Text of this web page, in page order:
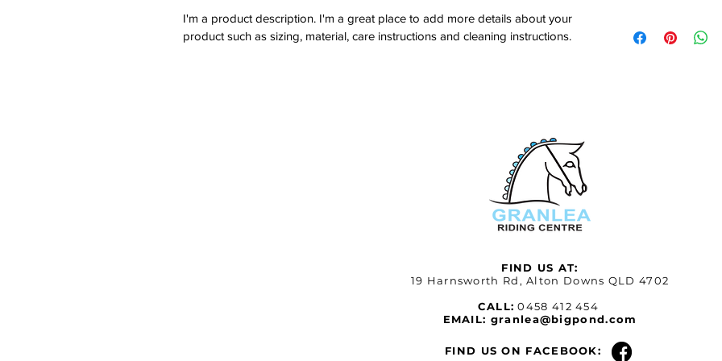
I'm a product description. I'm a great place to add more details about your
product such as sizing, material, care instructions and cleaning instructions.
and reassure your
information about
FIND US AT:
19 Harnsworth Rd, Alton Downs QLD 4702
CALL: 0458 412 454
EMAIL: granlea@bigpond.com
FIND US ON FACEBOOK: